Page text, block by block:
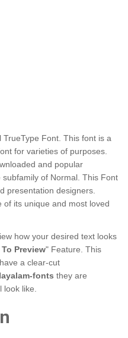
TrueType Font. This font is a
for varieties of purposes.
and popular
subfamily of Normal. This Font
presentation designers.
of its unique and most loved
how your desired text looks
Preview" Feature. This
a clear-cut
fonts they are
look like.